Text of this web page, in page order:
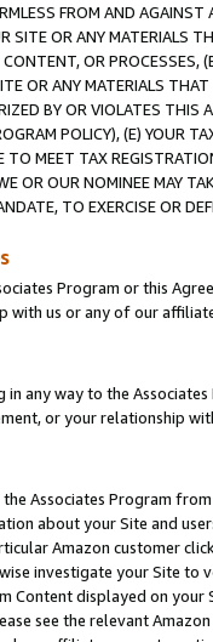
FROM AND
SITE OR ANY MATERIALS
OR PROCESSES,
OR ANY MATERIALS
BY OR VIOLATES THIS
POLICY), (E) YOUR
TO MEET TAX
OR OUR NOMINEE MAY
TO EXERCISE OR
Program or this
with us or any of our
any way to the
or your relationship
Associates Program
about your Site and
Amazon customer
investigate your Site
displayed on
see the relevant